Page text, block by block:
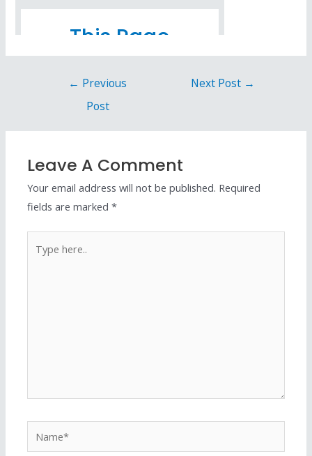
← Previous
Post
Next Post →
Leave A Comment
Your email address will not be published. Required
fields are marked*